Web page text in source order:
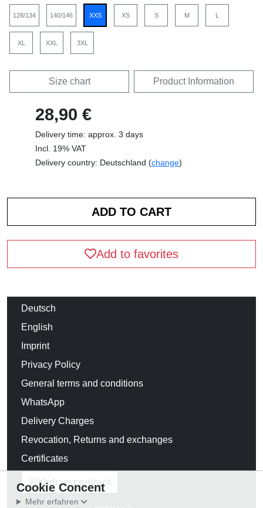
128/134 140/146 XXS XS S M L
XL XXL 3XL
Size chart Product Information
28,90 €
Delivery time: approx. 3 days
Incl. 19% VAT
Delivery country: Deutschland (change)
Add to favorites
Deutsch
English
Imprint
Privacy Policy
General terms and conditions
WhatsApp
Delivery Charges
Revocation, Returns and exchanges
Certificates
Withdraw contract
Cookie Concent
Mehr erfahren